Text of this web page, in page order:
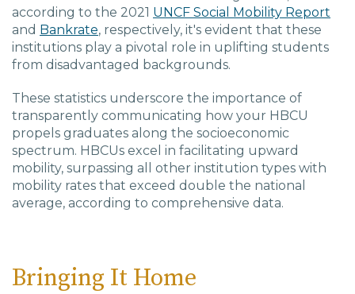
according to the 2021 UNCF Social Mobility Report
and Bankrate, respectively, it's evident that these
institutions play a pivotal role in uplifting students
from disadvantaged backgrounds.
These statistics underscore the importance of
transparently communicating how your HBCU
propels graduates along the socioeconomic
spectrum. HBCUs excel in facilitating upward
mobility, surpassing all other institution types with
mobility rates that exceed double the national
average, according to comprehensive data.
Bringing It Home